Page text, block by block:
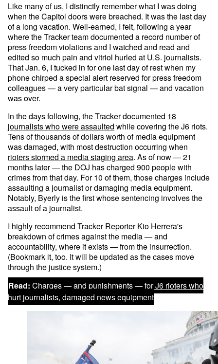
Like many of us, I distinctly remember what I was doing
when the Capitol doors were breached. It was the last day
of a long vacation. Well-earned, I felt, following a year
where the Tracker team documented a record number of
press freedom violations and I watched and read and
edited so much pain and vitriol hurled at U.S. journalists.
That Jan. 6, I tucked in for one last day of rest when my
phone chirped a special alert reserved for press freedom
colleagues — a very particular bat signal — and vacation
was over.
In the days following, the Tracker documented 18
journalists who were assaulted while covering the J6 riots.
Tens of thousands of dollars worth of media equipment
was damaged, with most destruction occurring when
rioters stormed a media staging area. As of now — 21
months later — the DOJ has charged 900 people with
crimes from that day. For 10 of them, those charges include
assaulting a journalist or damaging media equipment.
Notably, Byerly is the first whose sentencing involves the
assault of a journalist.
I highly recommend Tracker Reporter Kio Herrera's
breakdown of crimes against the media — and
accountability, where it exists — from the insurrection.
(Bookmark it, too. It will be updated as the cases move
through the justice system.)
Read: Charges — and punishments — for J6 rioters who
hurt journalists, damaged news equipment